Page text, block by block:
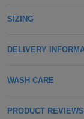
Promotional
Scarves
SIZING
DELIVERY
WASH CARE
PRODUCT REVIEWS